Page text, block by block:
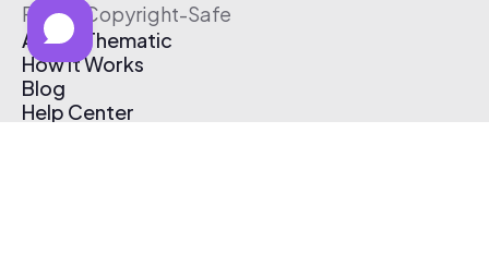
Free & Copyright-Safe
About Thematic
How It Works
Blog
Help Center